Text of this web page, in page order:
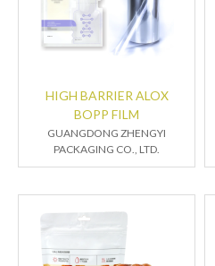
HIGH BARRIER ALOX
BOPP FILM
GUANGDONG ZHENGYI
PACKAGING CO., LTD.